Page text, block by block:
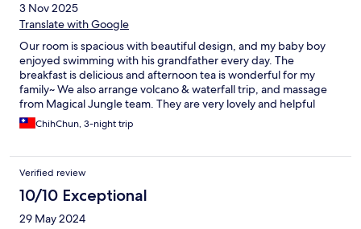
3 Nov 2025
Translate with Google
Our room is spacious with beautiful design, and my baby boy
enjoyed swimming with his grandfather every day. The
breakfast is delicious and afternoon tea is wonderful for my
family~ We also arrange volcano & waterfall trip, and massage
from Magical Jungle team. They are very lovely and helpful
during our stay. Thank you Magical Jungle team. We would
definitely come back next time^0^
ChihChun, 3-night trip
Verified review
10/10 Exceptional
29 May 2024